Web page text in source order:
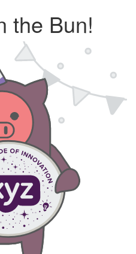
the Bun!